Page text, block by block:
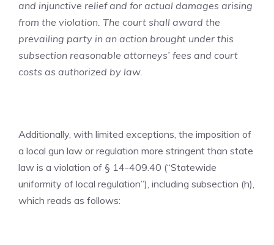
and injunctive relief and for actual damages arising
from the violation. The court shall award the
prevailing party in an action brought under this
subsection reasonable attorneys’ fees and court
costs as authorized by law.
Additionally, with limited exceptions, the imposition of
a local gun law or regulation more stringent than state
law is a violation of § 14-409.40 (“Statewide
uniformity of local regulation”), including subsection (h),
which reads as follows: